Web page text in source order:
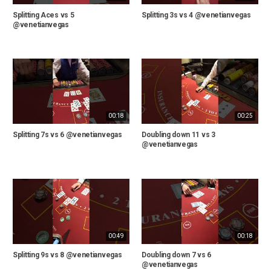
Splitting Aces vs 5
@venetianvegas
Splitting 3s vs 4 @venetianvegas
00:18
Splitting 7s vs 6 @venetianvegas
00:25
Doubling down 11 vs 3
@venetianvegas
00:49
Splitting 9s vs 8 @venetianvegas
00:18
Doubling down 7 vs 6
@venetianvegas